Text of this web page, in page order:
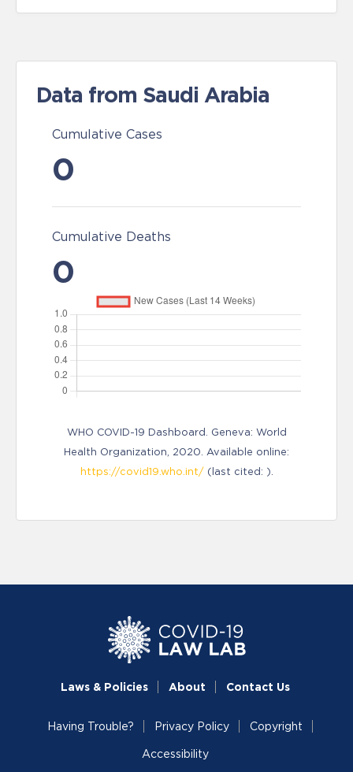
Data from Saudi Arabia
Cumulative Cases
0
Cumulative Deaths
0
WHO COVID-19 Dashboard. Geneva: World
Health Organization, 2020. Available online:
https://covid19.who.int/(last cited: ).
Laws & Policies About Contact Us
Having Trouble? Privacy Policy Copyright
Accessibility